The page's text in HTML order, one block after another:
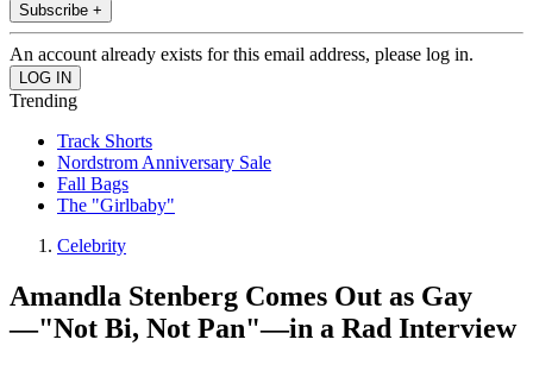
Subscribe +
An account already exists for this email address, please log in.
Trending
Track Shorts
Nordstrom Anniversary Sale
Fall Bags
The "Girlbaby"
Celebrity
Amandla Stenberg Comes Out as Gay
—"Not Bi, Not Pan"—in a Rad Interview